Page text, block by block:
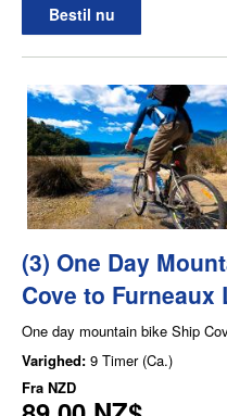
Bestil nu
(3) One Day
Cove to Furneaux
One day mountain bike Ship
Varighed: 9 Timer (Ca.)
Fra NZD